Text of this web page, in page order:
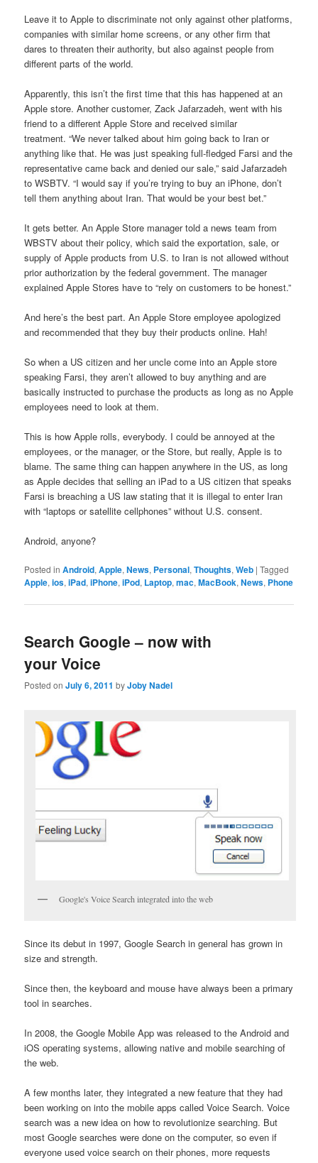
Leave it to Apple to discriminate not only against other platforms,
companies with similar home screens, or any other firm that
dares to threaten their authority, but also against people from
different parts of the world.
Apparently, this isn’t the first time that this has happened at an
Apple store. Another customer, Zack Jafarzadeh, went with his
friend to a different Apple Store and received similar
treatment. “We never talked about him going back to Iran or
anything like that. He was just speaking full-fledged Farsi and the
representative came back and denied our sale,” said Jafarzadeh
to WSBTV. “I would say if you’re trying to buy an iPhone, don’t
tell them anything about Iran. That would be your best bet.”
It gets better. An Apple Store manager told a news team from
WBSTV about their policy, which said the exportation, sale, or
supply of Apple products from U.S. to Iran is not allowed without
prior authorization by the federal government. The manager
explained Apple Stores have to “rely on customers to be honest.”
And here’s the best part. An Apple Store employee apologized
and recommended that they buy their products online. Hah!
So when a US citizen and her uncle come into an Apple store
speaking Farsi, they aren’t allowed to buy anything and are
basically instructed to purchase the products as long as no Apple
employees need to look at them.
This is how Apple rolls, everybody. I could be annoyed at the
employees, or the manager, or the Store, but really, Apple is to
blame. The same thing can happen anywhere in the US, as long
as Apple decides that selling an iPad to a US citizen that speaks
Farsi is breaching a US law stating that it is illegal to enter Iran
with “laptops or satellite cellphones” without U.S. consent.
Android, anyone?
Posted in Android,Apple,News, Personal,Thoughts,Web |Tagged
Apple,ios,iPad,iPhone,iPod, Laptop,mac,MacBook,News, Phone
Search Google – now with
your Voice
Posted onJuly 6, 2011 byJoby Nadel
Google's Voice Search integrated into the web
Since its debut in 1997, Google Search in general has grown in
size and strength.
Since then, the keyboard and mouse have always been a primary
tool in searches.
In 2008, the Google Mobile App was released to the Android and
iOS operating systems, allowing native and mobile searching of
the web.
A few months later, they integrated a new feature that they had
been working on into the mobile apps called Voice Search. Voice
search was a new idea on how to revolutionize searching. But
most Google searches were done on the computer, so even if
everyone used voice search on their phones, more requests